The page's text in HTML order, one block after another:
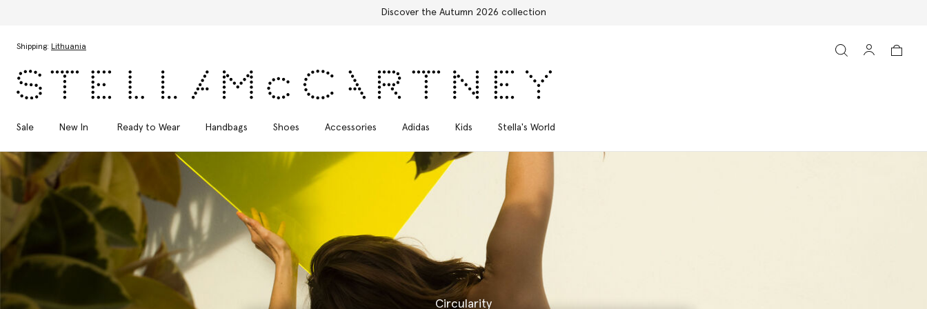
Free Express Shipping on all orders
Shipping: Lithuania
Sale New In Ready to Wear Handbags Shoes Accessories Adidas Kids Stella's World
Circularity